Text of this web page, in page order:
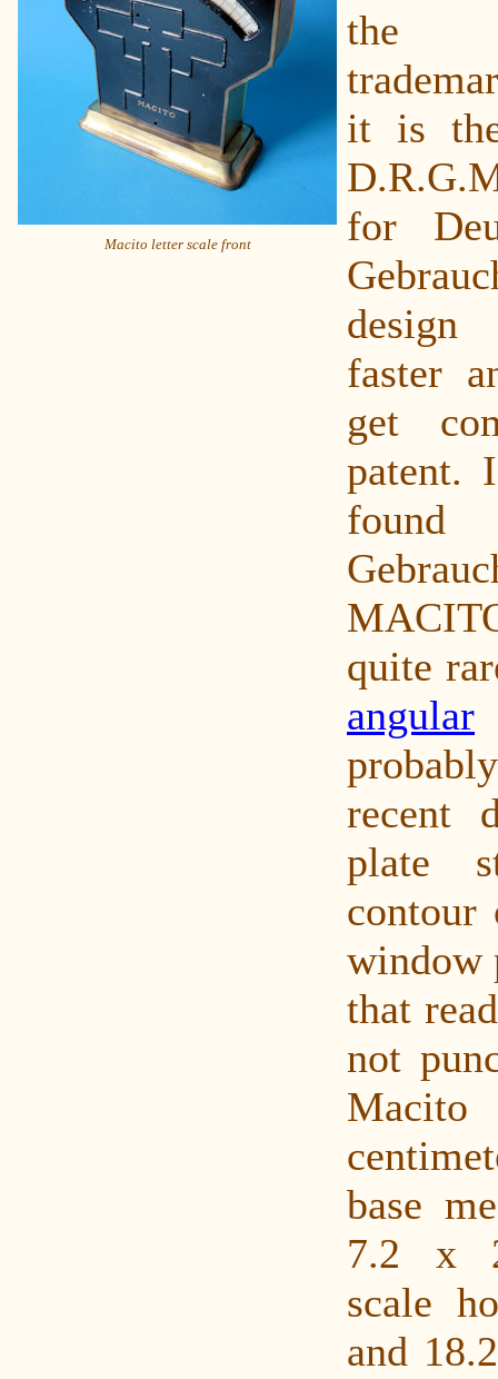
Macito letter scale front
the
it is
for
faster
get
patent.
found
quite
angular
recent
plate
contour
window
that
not
base
7.2 x
scale
and